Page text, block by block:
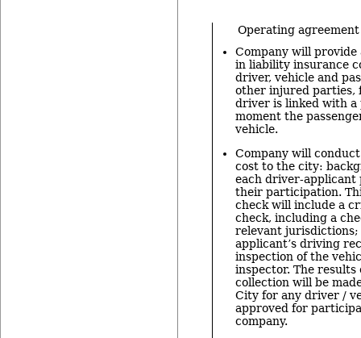
Operating
Company will provide
in liability insurance
driver, vehicle and
other injured parties,
driver is linked with a
moment the
vehicle.
Company will
cost to the city:
each driver-applicant
their participation.
check will include a
check, including a
relevant jurisdictions;
applicant’s driving
inspection of the
inspector. The results
collection will be
City for any driver /
approved for
company.